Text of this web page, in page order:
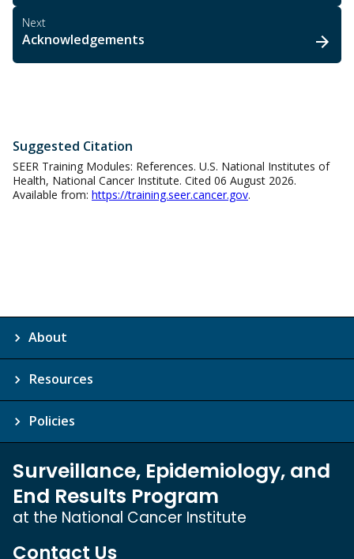
Next
Acknowledgements
Suggested Citation
SEER Training Modules: References. U.S. National Institutes of
Health, National Cancer Institute. Cited 06 August 2026.
Available from: https://training.seer.cancer.gov.
About
Resources
Policies
Surveillance, Epidemiology, and
End Results Program
at the National Cancer Institute
Contact Us